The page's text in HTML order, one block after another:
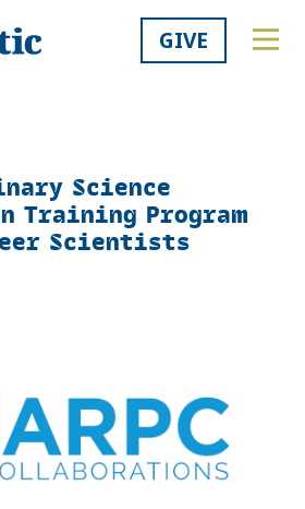
GIVE
Science
Training Program
Scientists